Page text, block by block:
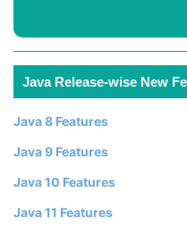
Java Release-wise New
Java 8 Features
Java 9 Features
Java 10 Features
Java 11 Features